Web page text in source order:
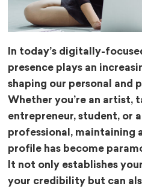
In today’s digitally-
presence plays an
shaping our personal and
Whether you’re an artist,
entrepreneur, student, or
professional, maintaining
profile has become
It not only establishes
your credibility but can